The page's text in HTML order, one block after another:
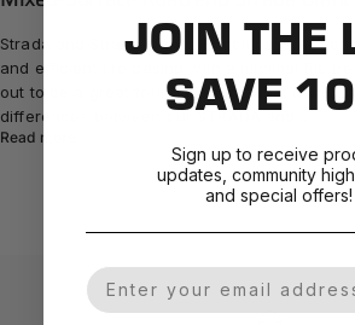
Strada and Strada Bianca Encompass All
and efficient tire casing with a minimal file
out to be a great foundation for most riding
differences between our STRADA and...
Read more
JOIN THE
SAVE
Sign up to receive
updates, community
and special offers!
Your Email